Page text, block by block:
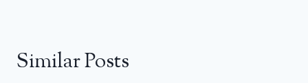
Similar Posts